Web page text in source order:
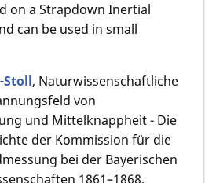
on a Strapdown Inertial
can be used in small
Stoll, Naturwissenschaftliche
von
und Mittelknappheit - Die
der Kommission für die
bei der Bayerischen
1861–1868,